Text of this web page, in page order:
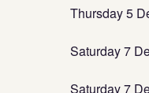
Thursday 5
Saturday 7
Saturday 7